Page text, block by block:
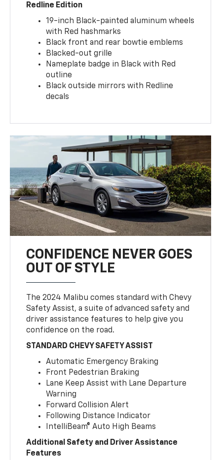
Redline Edition
19-inch Black-painted aluminum wheels
with Red hashmarks
Black front and rear bowtie emblems
Blacked-out grille
Nameplate badge in Black with Red
outline
Black outside mirrors with Redline
decals
CONFIDENCE NEVER GOES
OUT OF STYLE
The 2024 Malibu comes standard with Chevy
Safety Assist, a suite of advanced safety and
driver assistance features to help give you
confidence on the road.
STANDARD CHEVY SAFETY ASSIST
Automatic Emergency Braking
Front Pedestrian Braking
Lane Keep Assist with Lane Departure
Warning
Forward Collision Alert
Following Distance Indicator
IntelliBeam® Auto High Beams
Additional Safety and Driver Assistance
Features